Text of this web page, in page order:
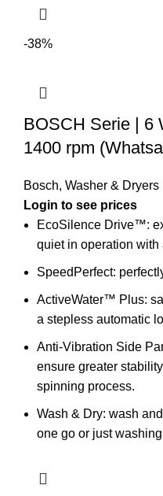
-38%
BOSCH Serie | 6
1400 rpm
Bosch, Washer & Dryers
EcoSilence Drive™:
quiet in operation
SpeedPerfect:
ActiveWater™ Plus:
a stepless automatic
Anti-Vibration Side
ensure greater
spinning process.
Wash & Dry: wash
one go or just